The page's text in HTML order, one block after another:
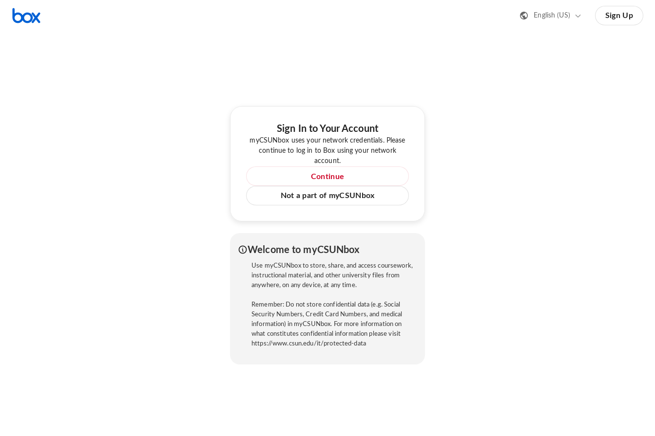
English (US) Sign Up
Sign In to Your Account
myCSUNbox uses your network credentials. Please
continue to log in to Box using your network
account.
Continue
Not a part of myCSUNbox
Welcome to myCSUNbox
Use myCSUNbox to store, share, and access coursework,
instructional material, and other university files from
anywhere, on any device, at any time.
Remember: Do not store confidential data (e.g. Social
Security Numbers, Credit Card Numbers, and medical
information) in myCSUNbox. For more information on
what constitutes confidential information please visit
https://www.csun.edu/it/protected-data